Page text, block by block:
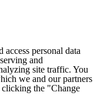
access personal data
and
site traffic. You
we and our partners
clicking the "Change